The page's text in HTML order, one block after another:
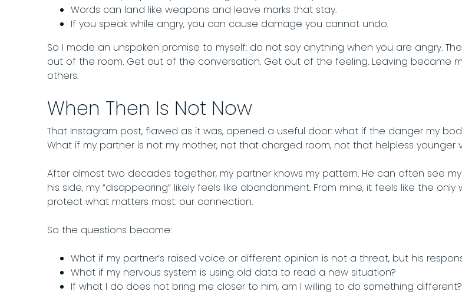
Words can land like weapons and leave marks that stay.
If you speak while angry, you can cause damage you cannot undo.
So I made an unspoken promise to myself: do not say anything when you are angry.
out of the room. Get out of the conversation. Get out of the feeling. Leaving
others.
When Then Is Not Now
That Instagram post, flawed as it was, opened a useful door: what if the danger my
What if my partner is not my mother, not that charged room, not that helpless younger
After almost two decades together, my partner knows my pattern. He can often see
his side, my “disappearing” likely feels like abandonment. From mine, it feels like the
protect what matters most: our connection.
So the questions become:
What if my partner’s raised voice or different opinion is not a threat, but his
What if my nervous system is using old data to read a new situation?
If what I do does not bring me closer to him, am I willing to do something different?